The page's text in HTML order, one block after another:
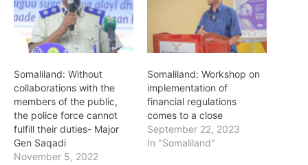
Somaliland: Without
collaborations with the
members of the public,
the police force cannot
fulfill their duties- Major
Gen Saqadi
November 5, 2022
Somaliland: Workshop on
implementation of
financial regulations
comes to a close
September 22, 2023
In "Somaliland"